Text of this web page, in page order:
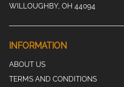
WILLOUGHBY, OH 44094
INFORMATION
ABOUT US
TERMS AND CONDITIONS